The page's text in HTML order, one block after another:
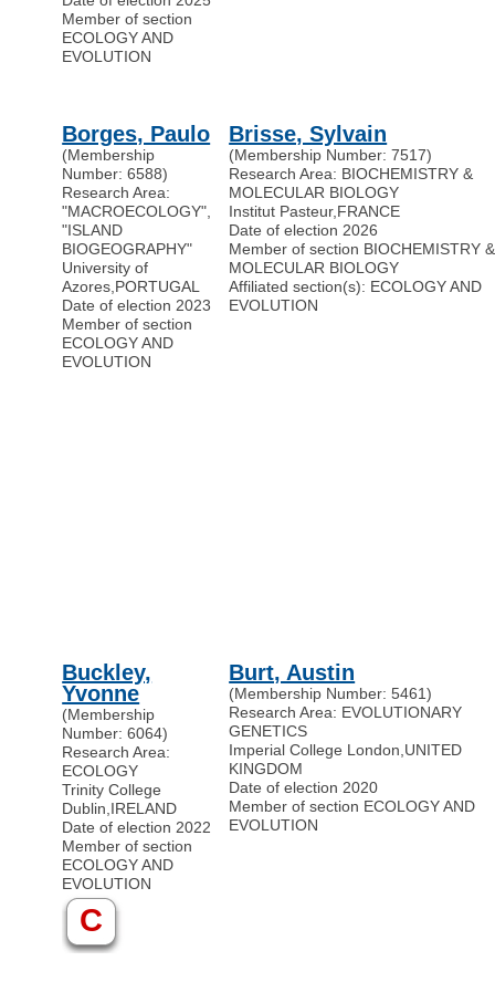
Member of section
ECOLOGY AND
EVOLUTION
Borges, Paulo
(Membership
Number: 6588)
Research Area:
"MACROECOLOGY",
"ISLAND
BIOGEOGRAPHY"
University of
Azores,PORTUGAL
Date of election 2023
Member of section
ECOLOGY AND
EVOLUTION
Brisse, Sylvain
(Membership Number: 7517)
Research Area: BIOCHEMISTRY &
MOLECULAR BIOLOGY
Institut Pasteur,FRANCE
Date of election 2026
Member of section BIOCHEMISTRY &
MOLECULAR BIOLOGY
Affiliated section(s): ECOLOGY AND
EVOLUTION
Buckley,
Yvonne
(Membership
Number: 6064)
Research Area:
ECOLOGY
Trinity College
Dublin,IRELAND
Date of election 2022
Member of section
ECOLOGY AND
EVOLUTION
Burt, Austin
(Membership Number: 5461)
Research Area: EVOLUTIONARY
GENETICS
Imperial College London,UNITED
KINGDOM
Date of election 2020
Member of section ECOLOGY AND
EVOLUTION
C